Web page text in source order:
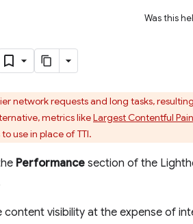
Was this
network requests and long tasks,
metrics likeLargest Contentful
use in place of TTI.
Performance section of the
visibility at the expense of